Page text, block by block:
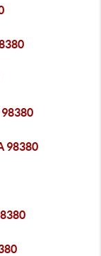
98380